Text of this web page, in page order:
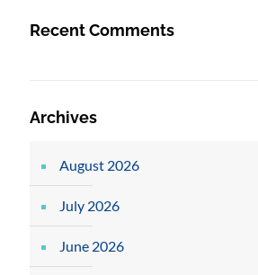
Recent Comments
Archives
August 2026
July 2026
June 2026